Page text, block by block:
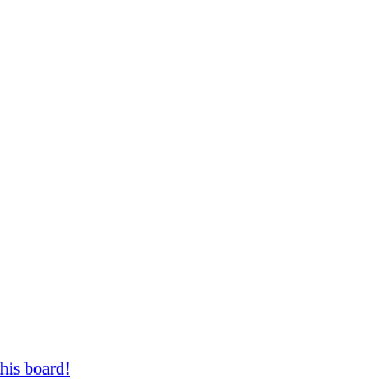
board!